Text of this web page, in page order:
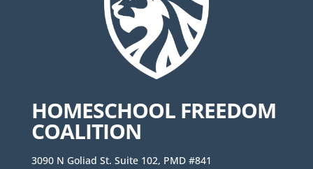
HOMESCHOOL FREEDOM
COALITION
3090 N Goliad St. Suite 102, PMD #841